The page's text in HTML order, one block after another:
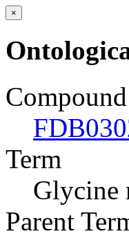
×
Compound
Term
Glycine
Parent